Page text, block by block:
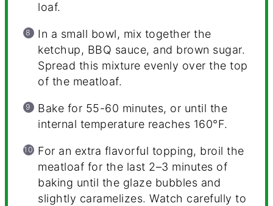
loaf.
In a small bowl, mix together the
ketchup, BBQ sauce, and brown sugar.
Spread this mixture evenly over the top
of the meatloaf.
Bake for 55-60 minutes, or until the
internal temperature reaches 160°F.
For an extra flavorful topping, broil the
meatloaf for the last 2–3 minutes of
baking until the glaze bubbles and
slightly caramelizes. Watch carefully to